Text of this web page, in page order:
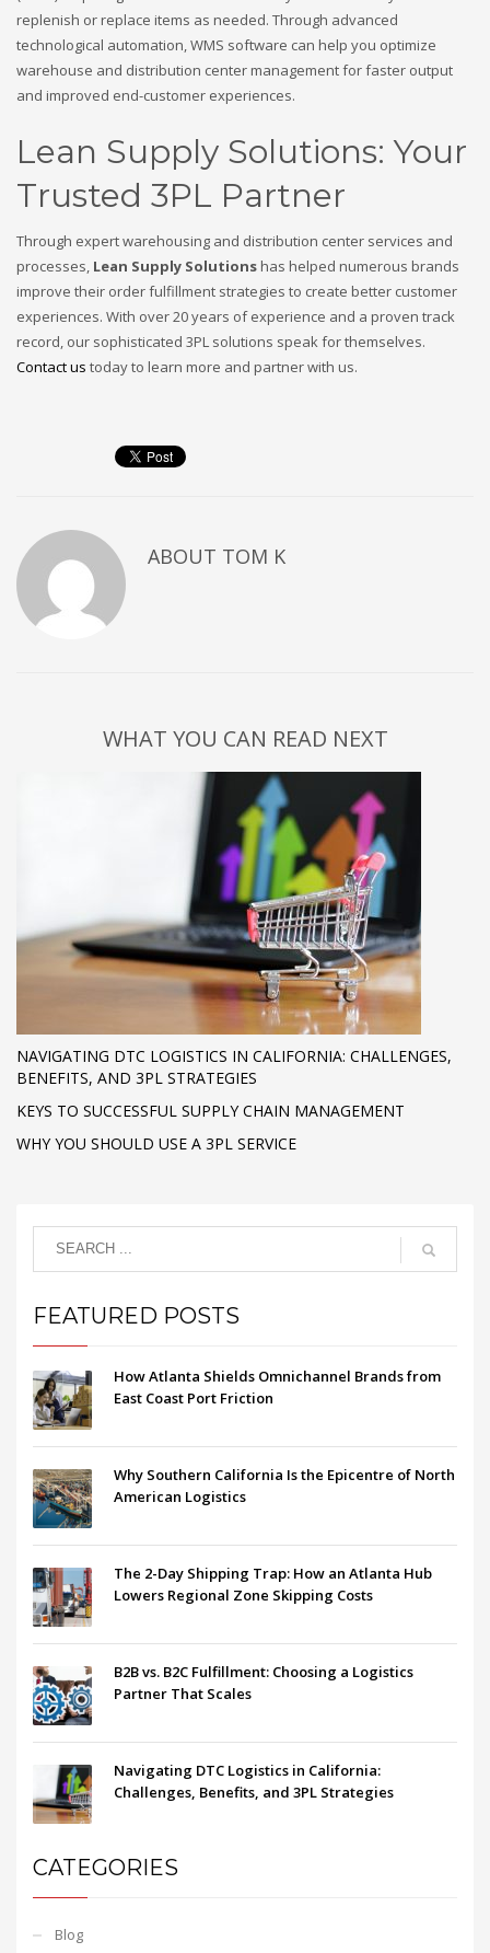
replenish or replace items as needed. Through advanced
technological automation, WMS software can help you optimize
warehouse and distribution center management for faster output
and improved end-customer experiences.
Lean Supply Solutions: Your
Trusted 3PL Partner
Through expert warehousing and distribution center services and
processes, Lean Supply Solutionshas helped numerous brands
improve their order fulfillment strategies to create better customer
experiences. With over 20 years of experience and a proven track
record, our sophisticated 3PL solutions speak for themselves.
Contact us today to learn more and partner with us.
ABOUT TOM K
WHAT YOU CAN READ NEXT
NAVIGATING DTC LOGISTICS IN CALIFORNIA: CHALLENGES,
BENEFITS, AND 3PL STRATEGIES
KEYS TO SUCCESSFUL SUPPLY CHAIN MANAGEMENT
WHY YOU SHOULD USE A 3PL SERVICE
FEATURED POSTS
How Atlanta Shields Omnichannel Brands from
East Coast Port Friction
Why Southern California Is the Epicentre of North
American Logistics
The 2-Day Shipping Trap: How an Atlanta Hub
Lowers Regional Zone Skipping Costs
B2B vs. B2C Fulfillment: Choosing a Logistics
Partner That Scales
Navigating DTC Logistics in California:
Challenges, Benefits, and 3PL Strategies
CATEGORIES
Blog